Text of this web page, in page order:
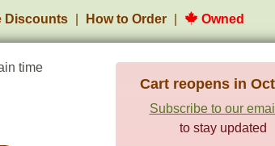
Discounts How to Order Owned
time
Cart reopens in
Subscribe to our
to stay updated